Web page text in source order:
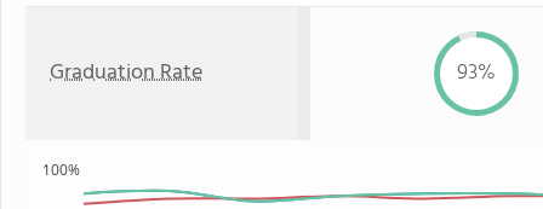
Graduation Rate 93%
100%